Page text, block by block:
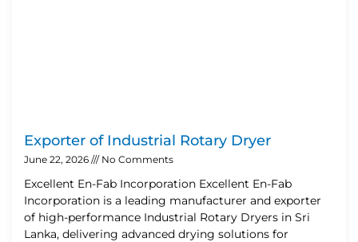
Exporter of Industrial Rotary Dryer
June 22, 2026 No Comments
Excellent En-Fab Incorporation Excellent En-Fab
Incorporation is a leading manufacturer and exporter
of high-performance Industrial Rotary Dryers in Sri
Lanka, delivering advanced drying solutions for